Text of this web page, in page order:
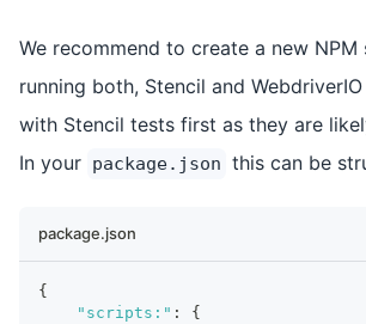
We recommend to create a new
running both, Stencil and
with Stencil tests first as they are
In your package.json this can be
package.json
{
"scripts:" :
{